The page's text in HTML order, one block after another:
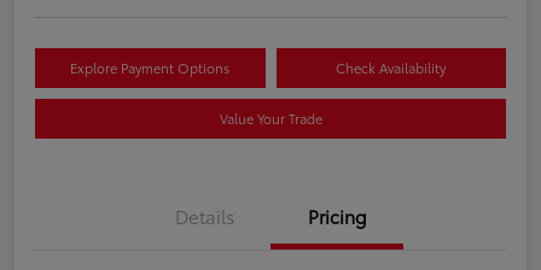
Explore Payment Options Check Availability
Value Your Trade
Details Pricing